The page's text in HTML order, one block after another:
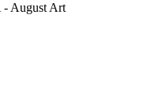
- August Art